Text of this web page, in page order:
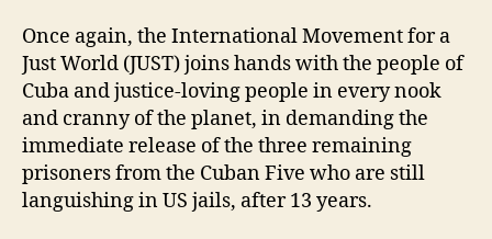
Once again, the International Movement for a
Just World (JUST) joins hands with the people of
Cuba and justice-loving people in every nook
and cranny of the planet, in demanding the
immediate release of the three remaining
prisoners from the Cuban Five who are still
languishing in US jails, after 13 years.